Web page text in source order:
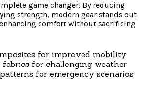
game changer! By reducing
strength, modern gear stands out
comfort without sacrificing
for improved mobility
fabrics for challenging weather
for emergency scenarios